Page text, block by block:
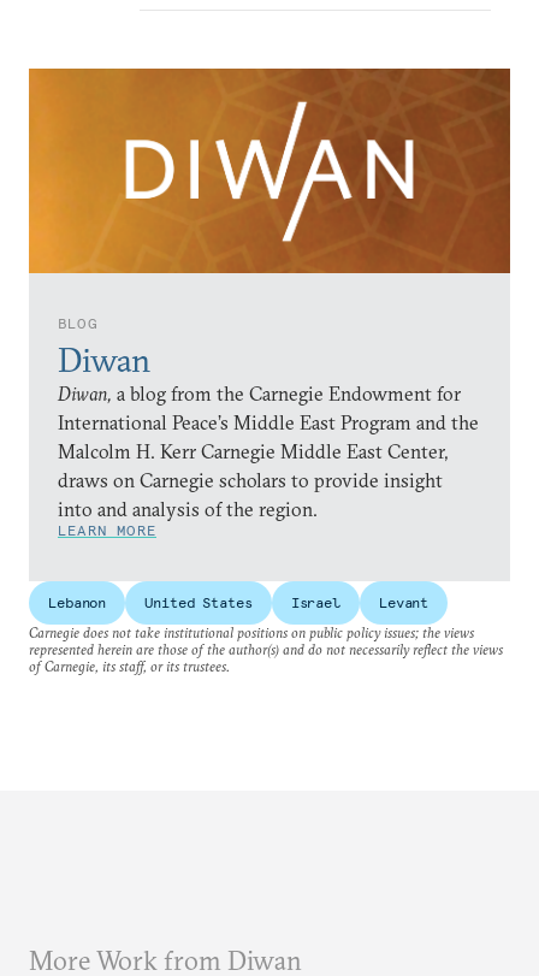
BLOG
Diwan
Diwan, a blog from the Carnegie Endowment for
International Peace’s Middle East Program and the
Malcolm H. Kerr Carnegie Middle East Center,
draws on Carnegie scholars to provide insight
into and analysis of the region.
LEARN MORE
Lebanon United States Israel
Levant
Carnegie does not take institutional positions on public policy issues; the views
represented herein are those of the author(s) and do not necessarily reflect the views
of Carnegie, its staff, or its trustees.
More Work from Diwan